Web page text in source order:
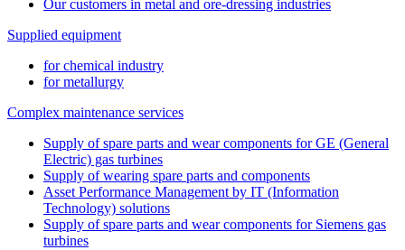
Our customers in metal and ore-dressing industries
Supplied equipment
for chemical industry
for metallurgy
Complex maintenance services
Supply of spare parts and wear components for GE (General
Electric) gas turbines
Supply of wearing spare parts and components
Asset Performance Management by IT (Information
Technology) solutions
Supply of spare parts and wear components for Siemens gas
turbines